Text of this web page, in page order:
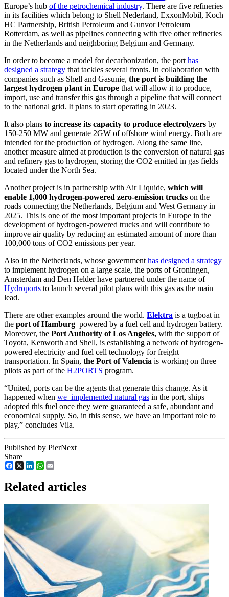
Europe’s hub of the petrochemical industry. There are five refineries
in its facilities which belong to Shell Nederland, ExxonMobil, Koch
HC Partnership, British Petroleum and Gunvor Petroleum
Rotterdam, as well as pipelines connecting with five other refineries
in the Netherlands and neighboring Belgium and Germany.
In order to become a model for decarbonization, the port has
designed a strategy that tackles several fronts. In collaboration with
companies such as Shell and Gasunie, the port is building the
largest hydrogen plant in Europe that will allow it to produce,
import, use and transfer this gas through a pipeline that will connect
to the national grid. It plans to start operating in 2023.
It also plans to increase its capacity to produce electrolyzers by
150-250 MW and generate 2GW of offshore wind energy. Both are
intended for the production of hydrogen. Along the same line,
another measure aimed at production is the conversion of natural gas
and refinery gas to hydrogen, storing the CO2 emitted in gas fields
located under the North Sea.
Another project is in partnership with Air Liquide, which will
enable 1,000 hydrogen-powered zero-emission trucks on the
roads connecting the Netherlands, Belgium and West Germany in
2025. This is one of the most important projects in Europe in the
development of hydrogen-powered trucks and will contribute to
improve air quality by reducing an estimated amount of more than
100,000 tons of CO2 emissions per year.
Also in the Netherlands, whose government has designed a strategy
to implement hydrogen on a large scale, the ports of Groningen,
Amsterdam and Den Helder have partnered under the name of
Hydroports to launch several pilot plans with this gas as the main
lead.
There are other examples around the world. Elektra is a tugboat in
the port of Hamburg powered by a fuel cell and hydrogen battery.
Moreover, the Port Authority of Los Angeles, with the support of
Toyota, Kenworth and Shell, is establishing a network of hydrogen-
powered electricity and fuel cell technology for freight
transportation. In Spain, the Port of Valencia is working on three
pilots as part of the H2PORTS program.
“United, ports can be the agents that generate this change. As it
happened when we implemented natural gas in the port, ships
adopted this fuel once they were guaranteed a safe, abundant and
economical supply. So, in this sense, we have an important role to
play,” concludes Vila.
Published by PierNext
Share
Facebook
X LinkedInWhatsApp
Related articles